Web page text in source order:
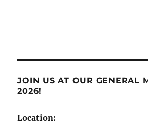
JOIN US AT OUR GENERAL
2026!
Location: